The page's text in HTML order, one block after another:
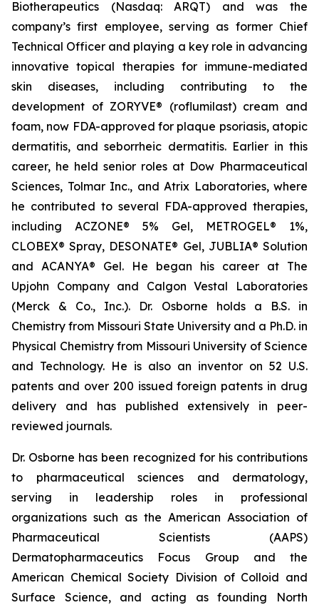
Biotherapeutics (Nasdaq: ARQT) and was the
company’s first employee, serving as former Chief
Technical Officer and playing a key role in advancing
innovative topical therapies for immune-mediated
skin diseases, including contributing to the
development of ZORYVE® (roflumilast) cream and
foam, now FDA-approved for plaque psoriasis, atopic
dermatitis, and seborrheic dermatitis. Earlier in this
career, he held senior roles at Dow Pharmaceutical
Sciences, Tolmar Inc., and Atrix Laboratories, where
he contributed to several FDA-approved therapies,
including ACZONE® 5% Gel, METROGEL® 1%,
CLOBEX® Spray, DESONATE® Gel, JUBLIA® Solution
and ACANYA® Gel. He began his career at The
Upjohn Company and Calgon Vestal Laboratories
(Merck & Co., Inc.). Dr. Osborne holds a B.S. in
Chemistry from Missouri State University and a Ph.D. in
Physical Chemistry from Missouri University of Science
and Technology. He is also an inventor on 52 U.S.
patents and over 200 issued foreign patents in drug
delivery and has published extensively in peer-
reviewed journals.
Dr. Osborne has been recognized for his contributions
to pharmaceutical sciences and dermatology,
serving in leadership roles in professional
organizations such as the American Association of
Pharmaceutical Scientists (AAPS)
Dermatopharmaceutics Focus Group and the
American Chemical Society Division of Colloid and
Surface Science, and acting as founding North